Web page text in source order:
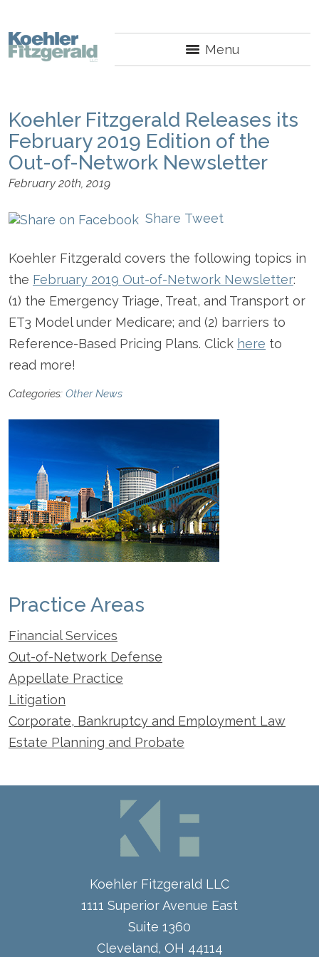
Menu
Koehler Fitzgerald Releases its
February 2019 Edition of the
Out-of-Network Newsletter
February 20th, 2019
Share Tweet
Koehler Fitzgerald covers the following topics in
the February 2019 Out-of-Network Newsletter:
(1) the Emergency Triage, Treat, and Transport or
ET3 Model under Medicare; and (2) barriers to
Reference-Based Pricing Plans. Click here to
read more!
Categories: Other News
Practice Areas
Financial Services
Out-of-Network Defense
Appellate Practice
Litigation
Corporate, Bankruptcy and Employment Law
Estate Planning and Probate
Koehler Fitzgerald LLC
1111 Superior Avenue East
Suite 1360
Cleveland, OH 44114